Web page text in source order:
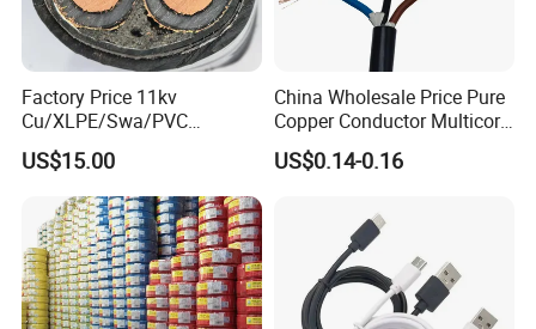
Factory Price 11kv
Cu/XLPE/Swa/PVC
Medium Voltage Power
Cable BS6622 3X240mm2
Underground Armoured
Copper Cable
US$15.00
China Wholesale Price Pure
Copper Conductor Multicore
Rvv Flexible Electric Cable
Wire for Power, Control,
Lighting,Customizable
Flame/Fire Resistant
US$0.14-0.16